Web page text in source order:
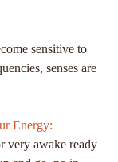
sensitive to
senses are
Energy:
very awake ready